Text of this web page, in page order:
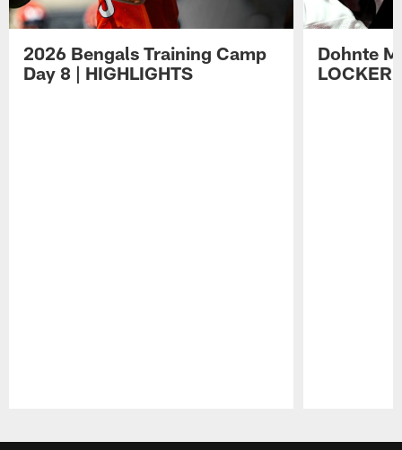
2026 Bengals Training Camp
Day 8 | HIGHLIGHTS
Dohnte
LOCKER